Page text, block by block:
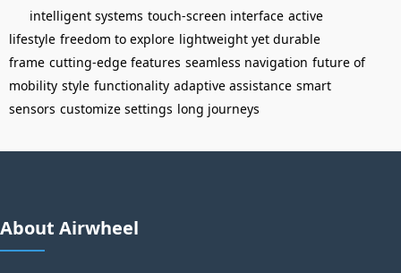
intelligent systems touch-screen interface active
lifestyle freedom to explore lightweight yet durable
frame cutting-edge features seamless navigation future of
mobility style functionality adaptive assistance smart
sensors customize settings long journeys
About Airwheel